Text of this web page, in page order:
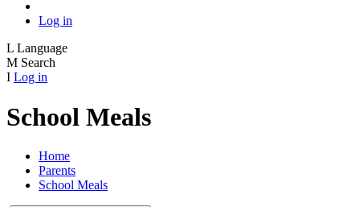
Log in
L Language
M Search
I Log in
School Meals
Home
Parents
School Meals